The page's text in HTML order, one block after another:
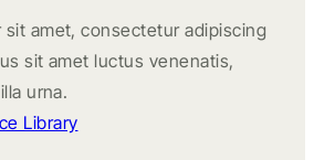
sit amet, consectetur adipiscing
sit amet luctus venenatis,
urna.
Library